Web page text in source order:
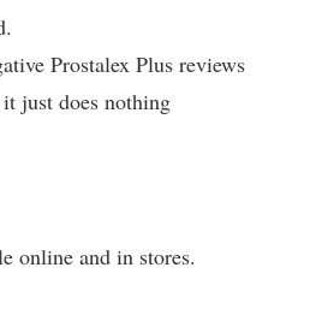
Prostalex Plus reviews
just does nothing
online and in stores.